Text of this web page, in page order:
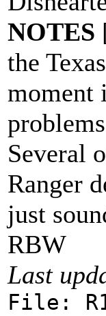
NOTES
the
moment
Several
Ranger
just
RBW
Last
File: